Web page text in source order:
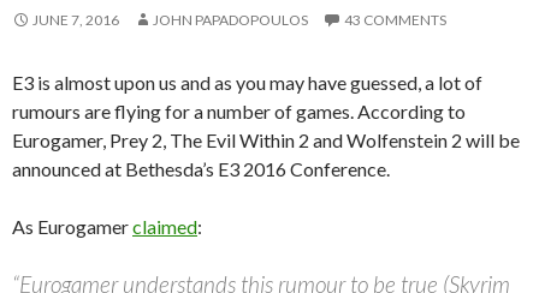
JUNE 7, 2016 JOHN PAPADOPOULOS 43 COMMENTS
E3 is almost upon us and as you may have guessed, a lot of
rumours are flying for a number of games. According to
Eurogamer, Prey 2, The Evil Within 2 and Wolfenstein 2 will be
announced at Bethesda’s E3 2016 Conference.
As Eurogamerclaimed:
“Eurogamer understands this rumour to be true (Skyrim